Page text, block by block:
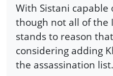
With Sistani
though not all of the
stands to reason
considering adding
the assassination list.